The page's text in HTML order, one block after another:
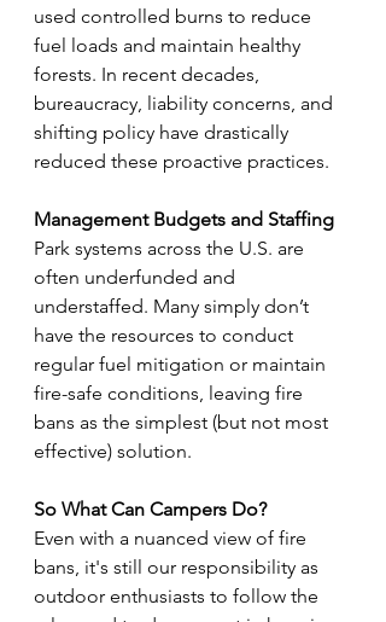
used controlled burns to reduce
fuel loads and maintain healthy
forests. In recent decades,
bureaucracy, liability concerns, and
shifting policy have drastically
reduced these proactive practices.
Management Budgets and Staffing
Park systems across the U.S. are
often underfunded and
understaffed. Many simply don’t
have the resources to conduct
regular fuel mitigation or maintain
fire-safe conditions, leaving fire
bans as the simplest (but not most
effective) solution.
So What Can Campers Do?
Even with a nuanced view of fire
bans, it's still our responsibility as
outdoor enthusiasts to follow the